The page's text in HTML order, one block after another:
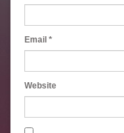
Email *
Website